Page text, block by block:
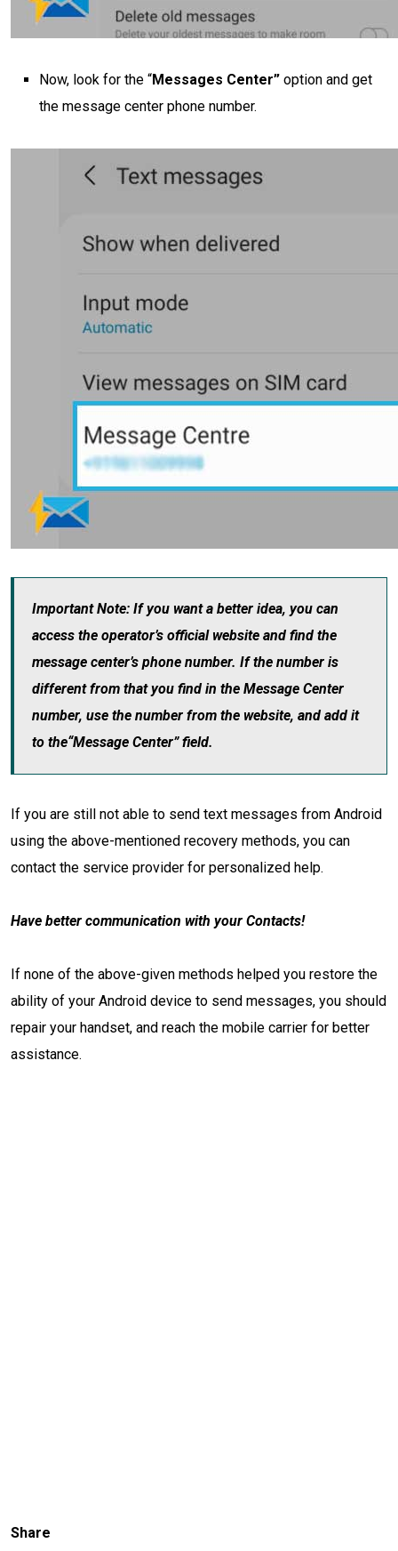
Now, look for the “Messages Center” option and get
the message center phone number.
Important Note: If you want a better idea, you can
access the operator’s official website and find the
message center’s phone number. If the number is
different from that you find in the Message Center
number, use the number from the website, and add it
to the“Message Center” field.
If you are still not able to send text messages from Android
using the above-mentioned recovery methods, you can
contact the service provider for personalized help.
Have better communication with your Contacts!
If none of the above-given methods helped you restore the
ability of your Android device to send messages, you should
repair your handset, and reach the mobile carrier for better
assistance.
Share